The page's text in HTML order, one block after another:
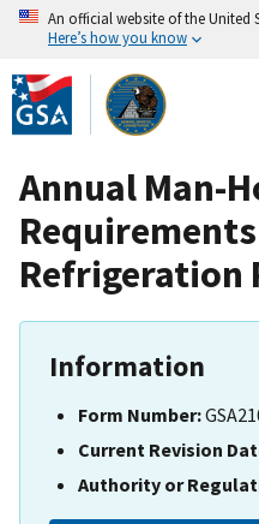
Skip
to
main
content
An official website of the United
Here’s how you know
Annual Man-
Refrigeration
Information
Form Number:
Current Revision
Authority or